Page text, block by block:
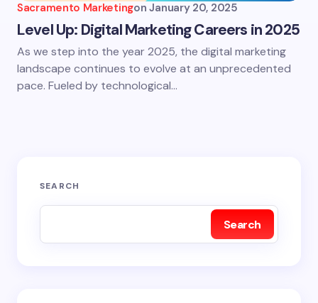
Sacramento Marketingon January 20, 2025
Level Up: Digital Marketing Careers in 2025
As we step into the year 2025, the digital marketing
landscape continues to evolve at an unprecedented
pace. Fueled by technological…
SEARCH
Search